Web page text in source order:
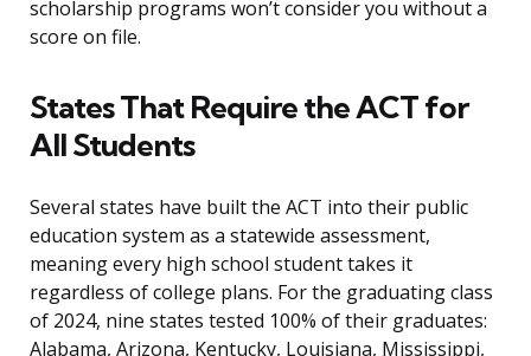
scholarship programs won’t consider you without a
score on file.
States That Require the ACT for
All Students
Several states have built the ACT into their public
education system as a statewide assessment,
meaning every high school student takes it
regardless of college plans. For the graduating class
of 2024, nine states tested 100% of their graduates:
Alabama, Arizona, Kentucky, Louisiana, Mississippi,